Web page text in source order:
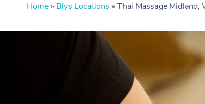
Home » Blys Locations » Thai Massage Midland,